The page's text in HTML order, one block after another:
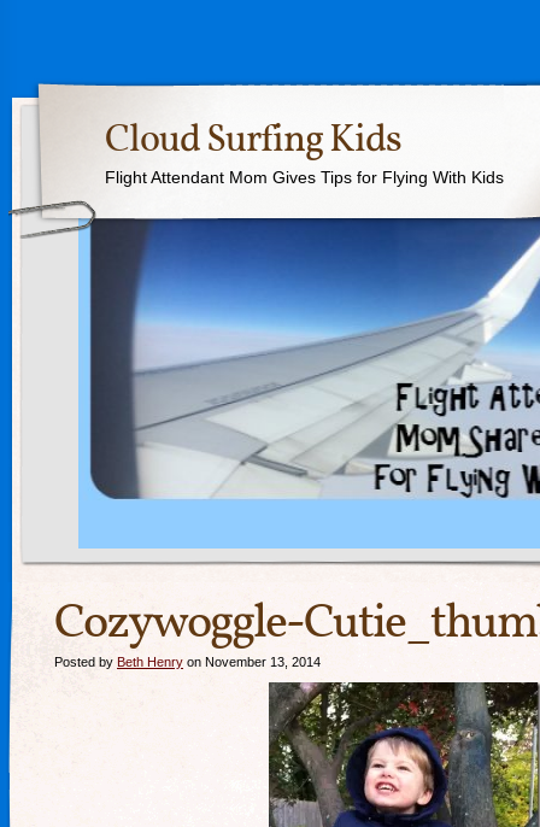
Cloud Surfing Kids
Flight Attendant Mom Gives Tips for Flying With Kids
Cozywoggle-
Posted by Beth Henry on November 13, 2014